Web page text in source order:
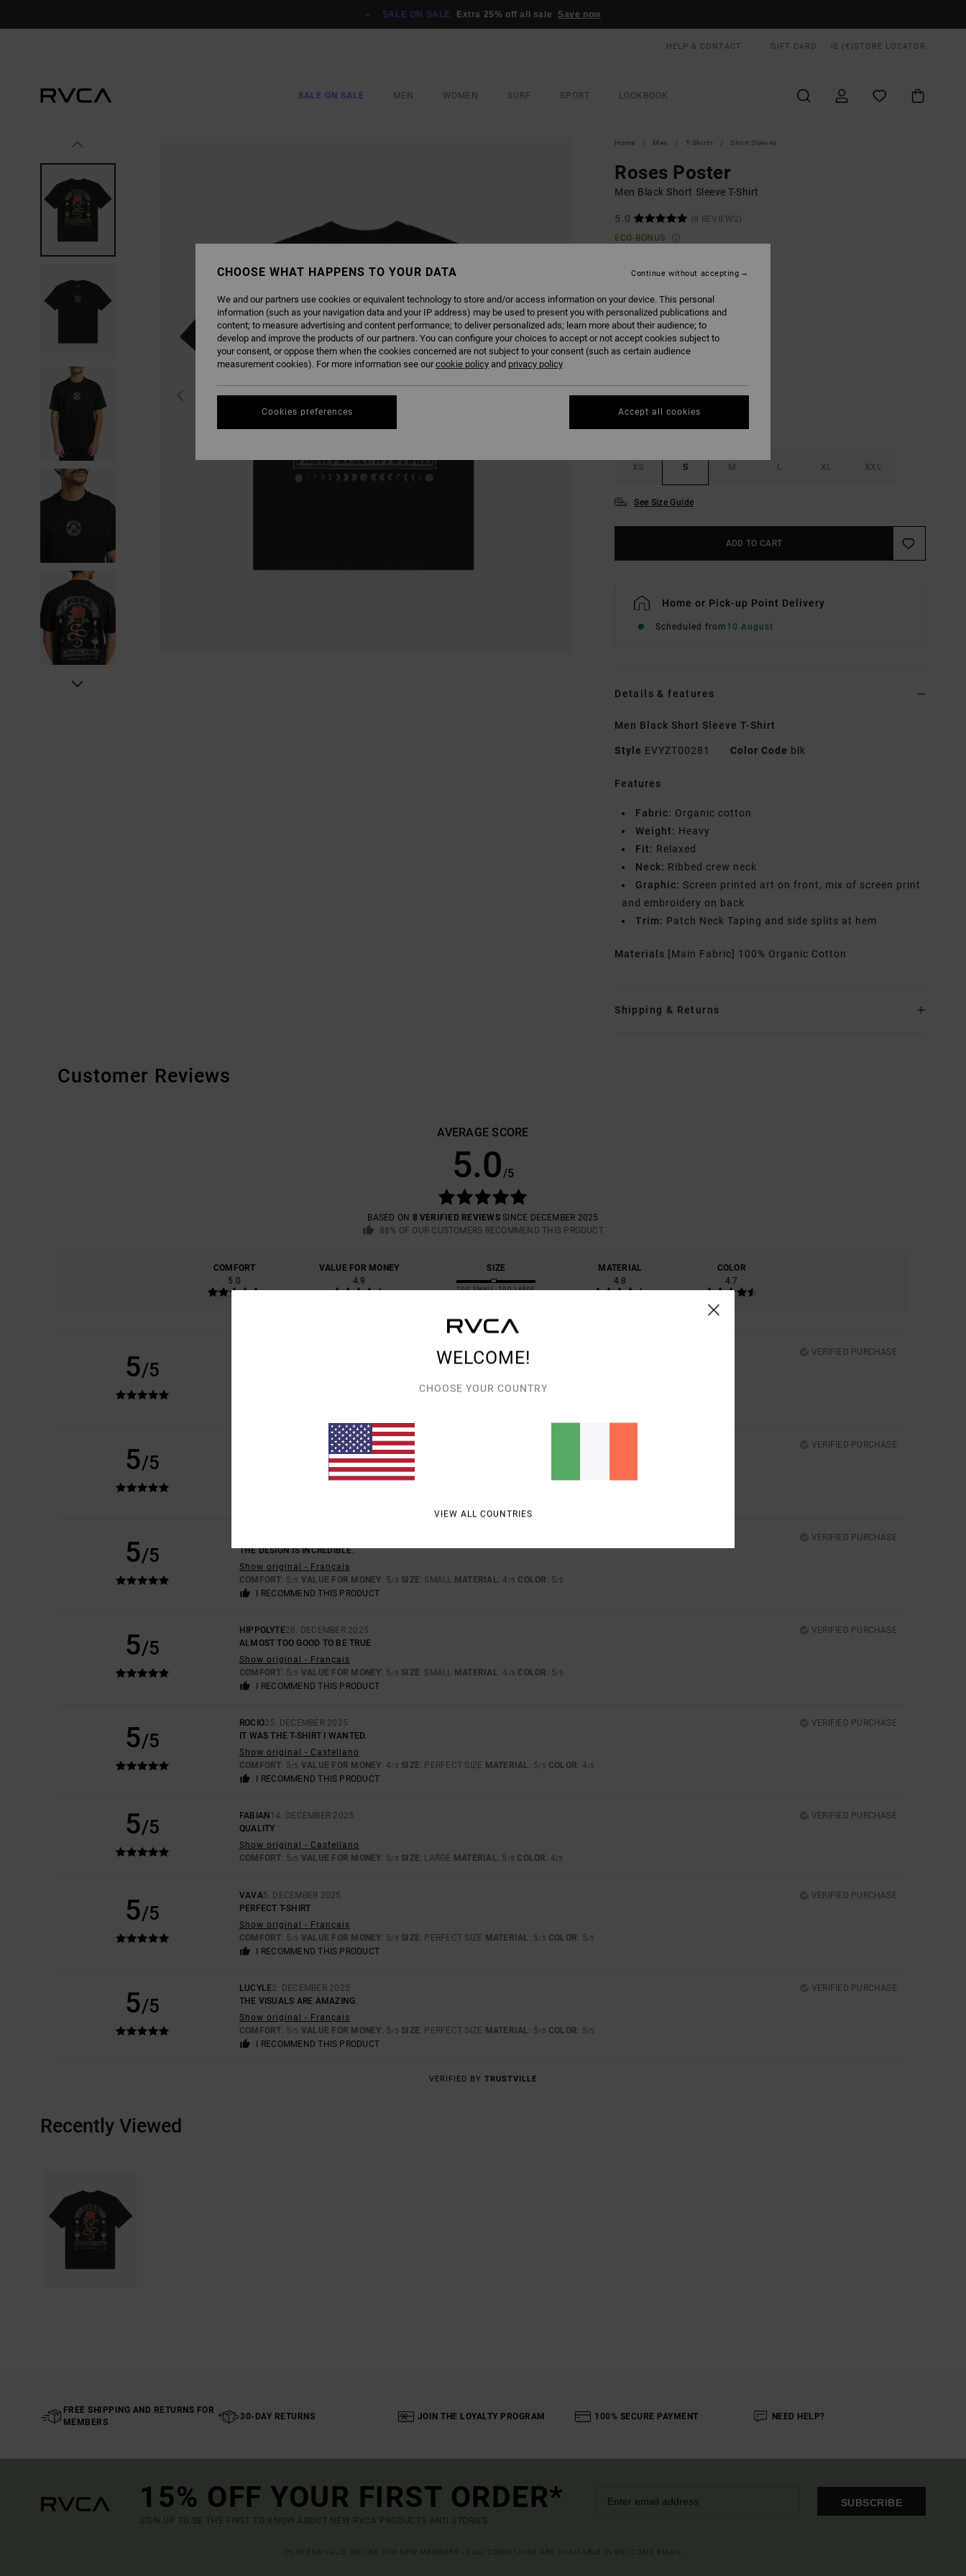
SALE ON SALE Extra 25% off all sale Save now
HELP & CONTACT GIFT CARD IE (€) STORE LOCATOR
SALE ON SALE MEN WOMEN SURF SPORT LOOKBOOK
Home Men T-Shirts Short Sleeves
Roses Poster
Men Black Short Sleeve T-Shirt
5.0
(8 REVIEWS)
ECO-BONUS
€ 18,00
SALE
SALE ON SALE EXTRA 25% OFF
COLOURBlack
XS S M L XL XXL
See Size Guide
ADD TO CART
Home or Pick-up Point Delivery
Scheduled from 10 August
Details & features
Men Black Short Sleeve T-Shirt
Style EVYZT00281 Color Code blk
Features
Fabric: Organic cotton
Weight: Heavy
Fit: Relaxed
Neck: Ribbed crew neck
Graphic: Screen printed art on front, mix of screen print
and embroidery on back
Trim: Patch Neck Taping and side splits at hem
Materials [Main Fabric] 100% Organic Cotton
Shipping & Returns
Customer Reviews
AVERAGE SCORE
5.0/5
BASED ON 8 VERIFIED REVIEWSSINCE DECEMBER 2025
88% OF OUR CUSTOMERS RECOMMEND THIS PRODUCT
COMFORT
5.0
VALUE FOR MONEY
4.9
SIZE
TOO SMALL TOO LARGE
MATERIAL
4.8
COLOR
4.7
5/5
VERIFIED PURCHASE
: PERFECT SIZEMATERIAL : 5/5
5/5
VERIFIED PURCHASE
IT'S BEAUTIFUL AND THE FABRIC IS STUNNING
Show original - Castellano
5/5
VERIFIED PURCHASE
THE DESIGN IS INCREDIBLE.
Show original - Français
COMFORT: 5/5 VALUE FOR MONEY: 5/5 SIZE: SMALL MATERIAL: 4 /5 COLOR : 5/5
I RECOMMEND THIS PRODUCT
5/5
HIPPOLYTE28. DECEMBER 2025
VERIFIED PURCHASE
ALMOST TOO GOOD TO BE TRUE
Show original - Français
COMFORT: 5/5 VALUE FOR MONEY: 5/5 SIZE: SMALL MATERIAL: 4 /5 COLOR : 5/5
I RECOMMEND THIS PRODUCT
5/5
ROCIO25. DECEMBER 2025
VERIFIED PURCHASE
IT WAS THE T-SHIRT I WANTED.
Show original - Castellano
COMFORT: 5/5 VALUE FOR MONEY: 4/5 SIZE: PERFECT SIZE MATERIAL : 5/5 COLOR: 4/5
I RECOMMEND THIS PRODUCT
5/5
FABIAN 14. DECEMBER 2025
VERIFIED PURCHASE
QUALITY
Show original - Castellano
COMFORT: 5/5 VALUE FOR MONEY: 5/5 SIZE: LARGE MATERIAL: 5 /5 COLOR : 4/5
5/5
VAVA5. DECEMBER 2025
VERIFIED PURCHASE
PERFECT T-SHIRT
Show original - Français
COMFORT: 5/5 VALUE FOR MONEY: 5/5 SIZE: PERFECT SIZE MATERIAL : 5/5 COLOR: 5/5
I RECOMMEND THIS PRODUCT
5/5
LUCYLE2. DECEMBER 2025
VERIFIED PURCHASE
THE VISUALS ARE AMAZING.
Show original - Français
COMFORT: 5/5 VALUE FOR MONEY: 5/5 SIZE: PERFECT SIZE MATERIAL : 5/5 COLOR: 5/5
I RECOMMEND THIS PRODUCT
VERIFIED BY TRUSTVILLE
Recently Viewed
FREE SHIPPING AND RETURNS FOR
MEMBERS
30-DAY RETURNS JOIN THE LOYALTY PROGRAM 100% SECURE PAYMENT NEED HELP?
15% OFF YOUR FIRST ORDER*
SIGN UP TO BE THE FIRST TO KNOW ABOUT NEW RVCA PRODUCTS AND STORIES
SUBSCRIBE
WELCOME!
CHOOSE YOUR COUNTRY
VIEW ALL COUNTRIES
CHOOSE WHAT HAPPENS TO YOUR DATA
We and our partners use cookies or equivalent technology to store and/or access information on your device. This personal
information (such as your navigation data and your IP address) may be used to present you with personalized publications and
content; to measure advertising and content performance; to deliver personalized ads; learn more about their audience; to
develop and improve the products of our partners. You can configure your choices to accept or not accept cookies subject to
your consent, or oppose them when the cookies concerned are not subject to your consent (such as certain audience
measurement cookies). For more information see ourcookie policy and privacy policy
Cookies preferences
Continue without accepting
Accept all cookies